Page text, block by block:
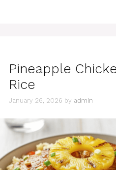
Pineapple
Rice
January 26, 2026 by admin